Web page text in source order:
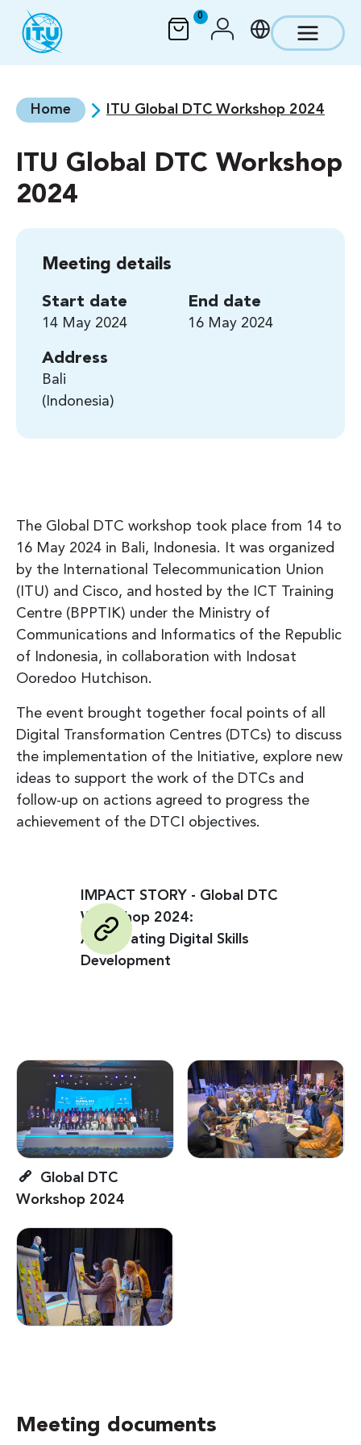
Skip to main content
0
Home ITU Global DTC Workshop 2024
ITU Global DTC Workshop
2024
Meeting details
Start date
14 May 2024
End date
16 May 2024
Address
Bali
Indonesia
The Global DTC workshop took place from 14 to
16 May 2024 in Bali, Indonesia. It was organized
by the International Telecommunication Union
(ITU) and Cisco, and hosted by the ICT Training
Centre (BPPTIK) under the Ministry of
Communications and Informatics of the Republic
of Indonesia, in collaboration with Indosat
Ooredoo Hutchison.
The event brought together focal points of all
Digital Transformation Centres (DTCs) to discuss
the implementation of the Initiative, explore new
ideas to support the work of the DTCs and
follow-up on actions agreed to progress the
achievement of the DTCI objectives.
IMPACT STORY - Global DTC
Workshop 2024:
Accelerating Digital Skills
Development
Global DTC
Workshop 2024
Meeting documents